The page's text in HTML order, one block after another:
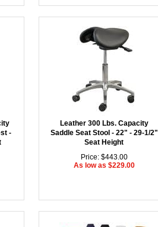
-
Leather 300 Lbs. Capacity
Saddle Seat Stool - 22" - 29-1/2"
Seat Height
Price: $443.00
As low as $229.00